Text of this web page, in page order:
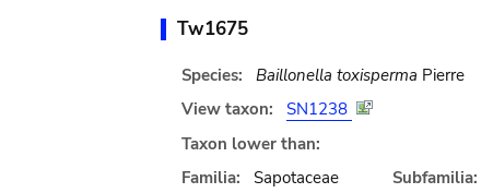
Tw1675
Species: Baillonella toxisperma Pierre
View taxon:
SN1238
Taxon lower than:
Familia:
Sapotaceae
Subfamilia: